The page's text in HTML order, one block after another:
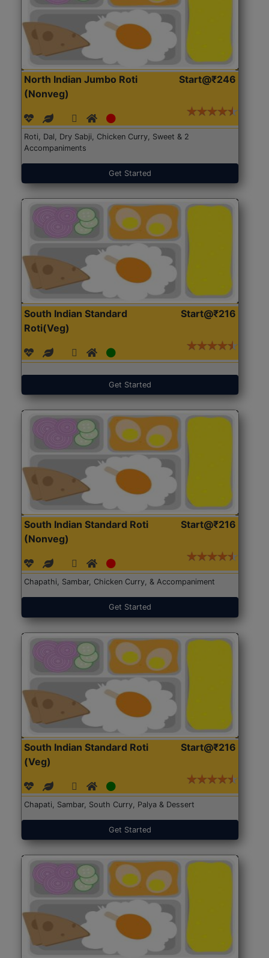
North Indian Jumbo Roti
(Nonveg)
Start@₹246
Roti, Dal, Dry Sabji, Chicken Curry, Sweet & 2
Accompaniments
Get Started
South Indian Standard
Roti(Veg)
Start@₹216
Get Started
South Indian Standard Roti
(Nonveg)
Start@₹216
Chapathi, Sambar, Chicken Curry, & Accompaniment
Get Started
South Indian Standard Roti
(Veg)
Start@₹216
Chapati, Sambar, South Curry, Palya & Dessert
Get Started